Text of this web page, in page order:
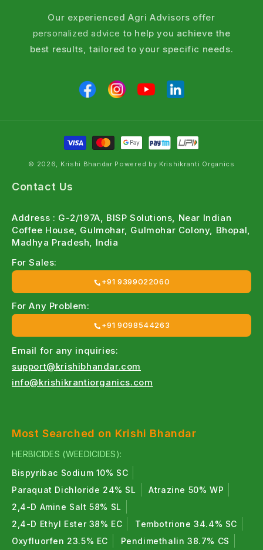
Our experienced Agri Advisors offer
personalized advice to help you achieve the
best results, tailored to your specific needs.
© 2026, Krishi Bhandar Powered by Krishikranti Organics
Contact Us
Address : G-2/197A, BISP Solutions, Near Indian
Coffee House, Gulmohar, Gulmohar Colony, Bhopal,
Madhya Pradesh, India
For Sales:
+91 9399022060
For Any Problem:
+91 9098544263
Email for any inquiries:
support@krishibhandar.com
info@krishikrantiorganics.com
Most Searched on Krishi Bhandar
HERBICIDES (WEEDICIDES):
Bispyribac Sodium 10% SC
Paraquat Dichloride 24% SL
Atrazine 50% WP
2,4-D Amine Salt 58% SL
2,4-D Ethyl Ester 38% EC
Tembotrione 34.4% SC
Oxyfluorfen 23.5% EC
Pendimethalin 38.7% CS